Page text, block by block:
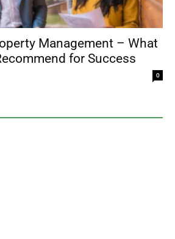
Management – What
for Success
0